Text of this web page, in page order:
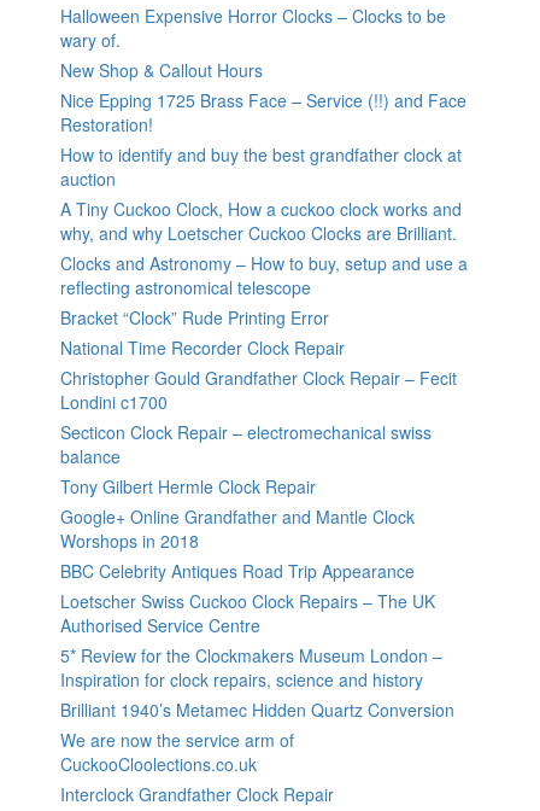
Halloween Expensive Horror Clocks – Clocks to be
wary of.
New Shop & Callout Hours
Nice Epping 1725 Brass Face – Service (!!) and Face
Restoration!
How to identify and buy the best grandfather clock at
auction
A Tiny Cuckoo Clock, How a cuckoo clock works and
why, and why Loetscher Cuckoo Clocks are Brilliant.
Clocks and Astronomy – How to buy, setup and use a
reflecting astronomical telescope
Bracket “Clock” Rude Printing Error
National Time Recorder Clock Repair
Christopher Gould Grandfather Clock Repair – Fecit
Londini c1700
Secticon Clock Repair – electromechanical swiss
balance
Tony Gilbert Hermle Clock Repair
Google+ Online Grandfather and Mantle Clock
Worshops in 2018
BBC Celebrity Antiques Road Trip Appearance
Loetscher Swiss Cuckoo Clock Repairs – The UK
Authorised Service Centre
5* Review for the Clockmakers Museum London –
Inspiration for clock repairs, science and history
Brilliant 1940’s Metamec Hidden Quartz Conversion
We are now the service arm of
CuckooCloolections.co.uk
Interclock Grandfather Clock Repair